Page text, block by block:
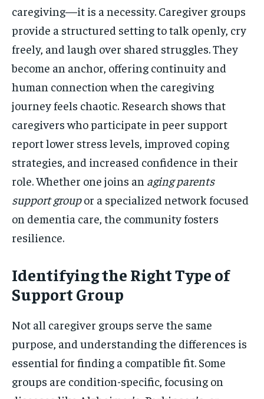
caregiving—it is a necessity. Caregiver groups
provide a structured setting to talk openly, cry
freely, and laugh over shared struggles. They
become an anchor, offering continuity and
human connection when the caregiving
journey feels chaotic. Research shows that
caregivers who participate in peer support
report lower stress levels, improved coping
strategies, and increased confidence in their
role. Whether one joins an aging parents
support groupor a specialized network focused
on dementia care, the community fosters
resilience.
Identifying the Right Type of
Support Group
Not all caregiver groups serve the same
purpose, and understanding the differences is
essential for finding a compatible fit. Some
groups are condition-specific, focusing on